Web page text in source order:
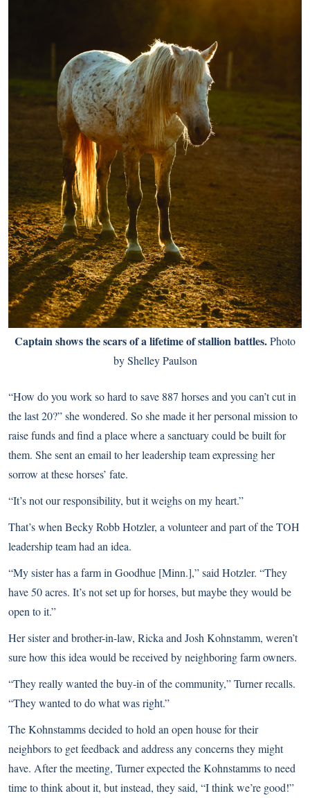
Captain shows the scars of a lifetime of stallion battles.Photo
by Shelley Paulson
“How do you work so hard to save 887 horses and you can’t cut in
the last 20?” she wondered. So she made it her personal mission to
raise funds and find a place where a sanctuary could be built for
them. She sent an email to her leadership team expressing her
sorrow at these horses’ fate.
“It’s not our responsibility, but it weighs on my heart.”
That’s when Becky Robb Hotzler, a volunteer and part of the TOH
leadership team had an idea.
“My sister has a farm in Goodhue [Minn.],” said Hotzler. “They
have 50 acres. It’s not set up for horses, but maybe they would be
open to it.”
Her sister and brother-in-law, Ricka and Josh Kohnstamm, weren’t
sure how this idea would be received by neighboring farm owners.
“They really wanted the buy-in of the community,” Turner recalls.
“They wanted to do what was right.”
The Kohnstamms decided to hold an open house for their
neighbors to get feedback and address any concerns they might
have. After the meeting, Turner expected the Kohnstamms to need
time to think about it, but instead, they said, “I think we’re good!”